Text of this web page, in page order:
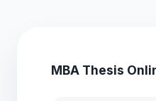
MBA Thesis